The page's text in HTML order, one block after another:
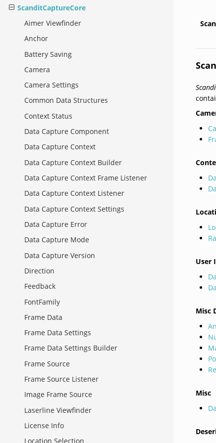
ScanditCaptureCore
Aimer Viewfinder
Anchor
Battery Saving
Camera
Camera Settings
Common Data Structures
Context Status
Data Capture Component
Data Capture Context
Data Capture Context Builder
Data Capture Context Frame Listener
Data Capture Context Listener
Data Capture Context Settings
Data Capture Error
Data Capture Mode
Data Capture Version
Direction
Feedback
FontFamily
Frame Data
Frame Data Settings
Frame Data Settings Builder
Frame Source
Frame Source Listener
Image Frame Source
Laserline Viewfinder
License Info
Location Selection
User
Misc
Misc